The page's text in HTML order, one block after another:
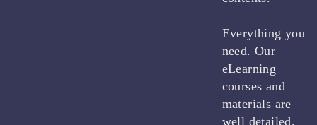
Everything you
need. Our
eLearning
courses and
materials are
well detailed.